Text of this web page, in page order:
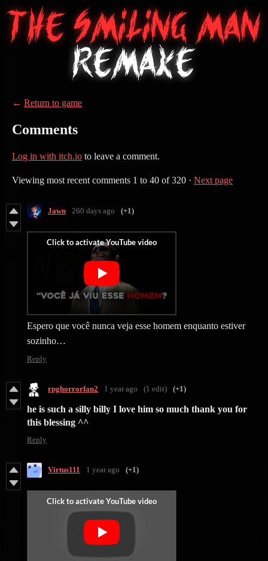
← Return to game
Comments
Log in with itch.io to leave a comment.
Viewing most recent comments 1 to 40 of 320 · Next page
Jawn 260 days ago (+1)
Espero que você nunca veja esse homem enquanto estiver
sozinho…
Reply
rpghorrorfan2 1 year ago (1 edit) (+1)
he is such a silly billy I love him so much thank you for
this blessing ^^
Reply
Virtus111 1 year ago (+1)